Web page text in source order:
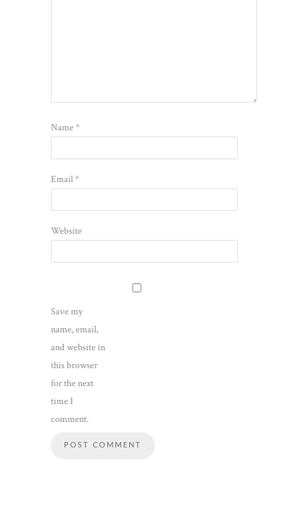
Name*
Email*
Website
Save my
name, email,
and website in
this browser
for the next
time I
comment.